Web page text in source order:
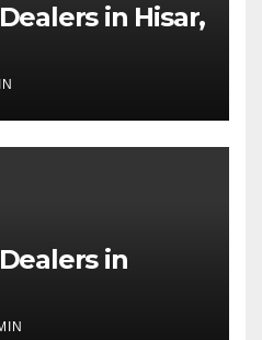
in Hisar,
in